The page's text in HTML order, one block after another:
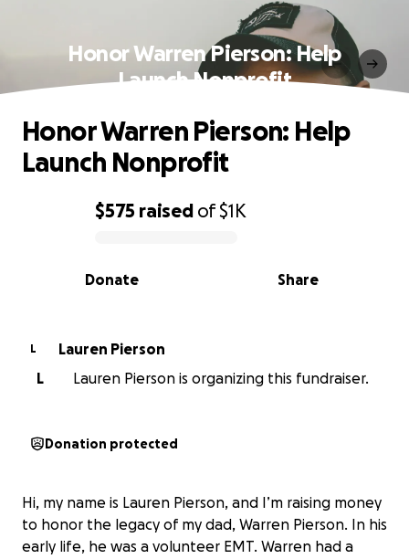
Honor Warren Pierson: Help
Launch Nonprofit
0% complete
$575 raised of$1K
Share
Donate
Honor Warren Pierson: Help
Launch Nonprofit
L
Lauren Pierson
L
Lauren Pierson is organizing this fundraiser.
Donation protected
Hi, my name is Lauren Pierson, and I’m raising money
to honor the legacy of my dad, Warren Pierson. In his
early life, he was a volunteer EMT. Warren had a